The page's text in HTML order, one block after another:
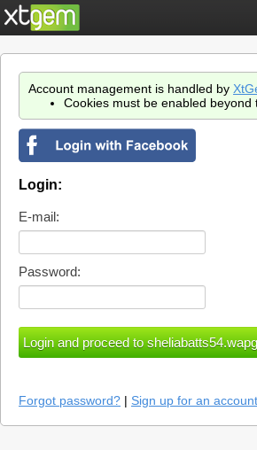
Account management is handled by
Cookies must be enabled beyond
Login:
E-mail:
Password:
Forgot password? | Sign up for an account